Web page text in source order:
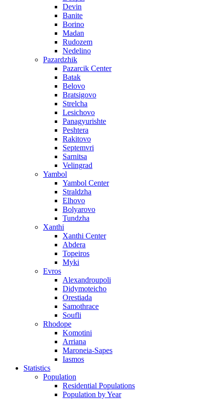
Devin
Banite
Borino
Madan
Rudozem
Nedelino
Pazardzhik
Pazarcik Center
Batak
Belovo
Bratsigovo
Strelcha
Lesichovo
Panagyurishte
Peshtera
Rakitovo
Septemvri
Sarnitsa
Velingrad
Yambol
Yambol Center
Straldzha
Elhovo
Bolyarovo
Tundzha
Xanthi
Xanthi Center
Abdera
Topeiros
Myki
Evros
Alexandroupoli
Didymoteicho
Orestiada
Samothrace
Soufli
Rhodope
Komotini
Arriana
Maroneia-Sapes
Iasmos
Statistics
Population
Residential Populations
Population by Year